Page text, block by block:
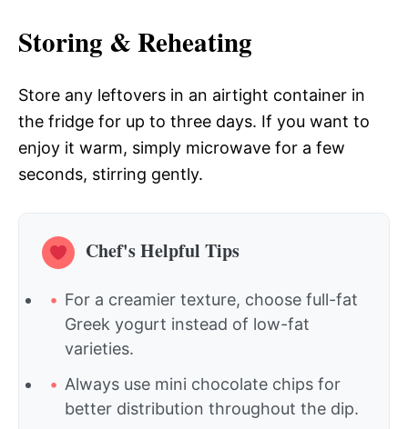
Storing & Reheating
Store any leftovers in an airtight container in
the fridge for up to three days. If you want to
enjoy it warm, simply microwave for a few
seconds, stirring gently.
Chef's Helpful Tips
For a creamier texture, choose full-fat
Greek yogurt instead of low-fat
varieties.
Always use mini chocolate chips for
better distribution throughout the dip.